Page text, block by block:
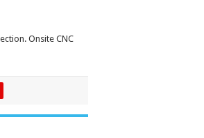
Onsite CNC